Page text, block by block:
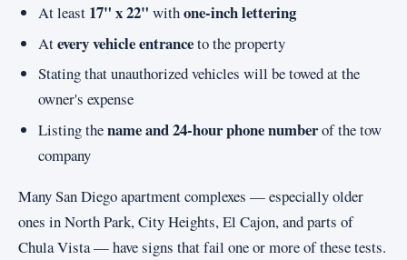
At least 17" x 22" withone-inch lettering
Atevery vehicle entranceto the property
Stating that unauthorized vehicles will be towed at the
owner's expense
Listing thename and 24-hour phone numberof the tow
company
Many San Diego apartment complexes — especially older
ones in North Park, City Heights, El Cajon, and parts of
Chula Vista — have signs that fail one or more of these tests.